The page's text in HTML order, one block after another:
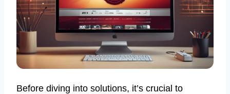
Before diving into solutions, it’s crucial to